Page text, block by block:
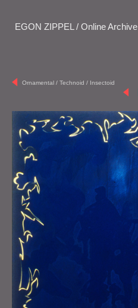
EGON ZIPPEL / Online Archive
Ornamental / Technoid / Insectoid